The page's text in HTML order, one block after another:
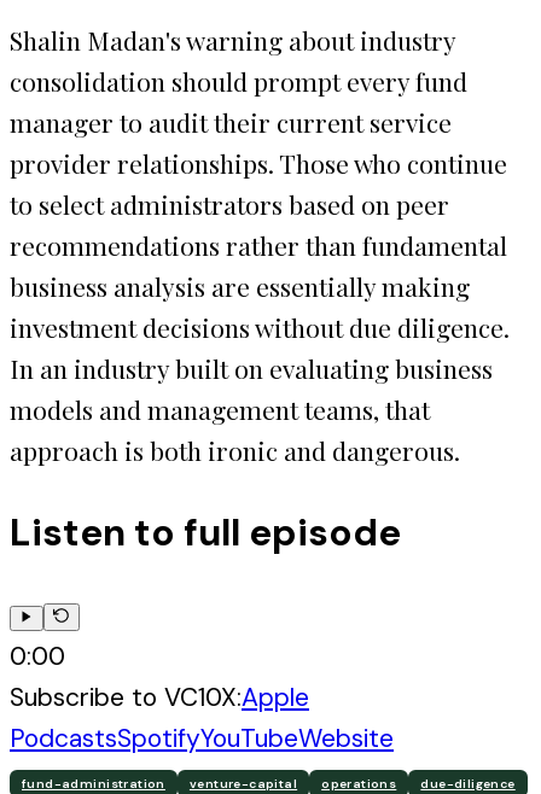
Shalin Madan's warning about industry
consolidation should prompt every fund
manager to audit their current service
provider relationships. Those who continue
to select administrators based on peer
recommendations rather than fundamental
business analysis are essentially making
investment decisions without due diligence.
In an industry built on evaluating business
models and management teams, that
approach is both ironic and dangerous.
Listen to full episode
0:00
Subscribe to VC10X:Apple
PodcastsSpotifyYouTubeWebsite
fund-administration venture-capital operations due-diligence